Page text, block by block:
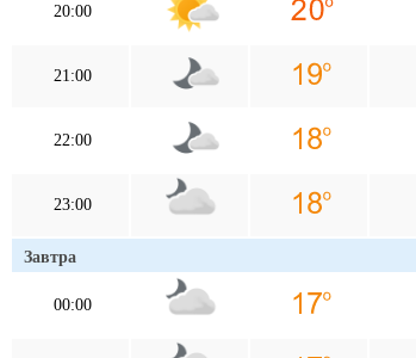
20:00
21:00
22:00
23:00
Завтра
00:00